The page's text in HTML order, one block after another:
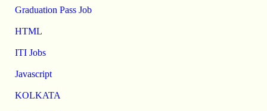
Graduation Pass Job
HTML
ITI Jobs
Javascript
KOLKATA